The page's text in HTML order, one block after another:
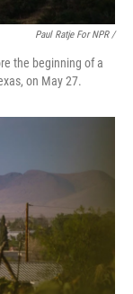
Paul Ratje For NPR /
the beginning of a
on May 27.